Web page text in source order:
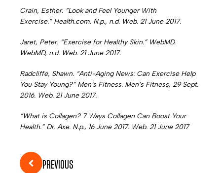
Crain, Esther. “Look and Feel Younger With
Exercise.” Health.com. N.p., n.d. Web. 21 June 2017.
Jaret, Peter. “Exercise for Healthy Skin.” WebMD.
WebMD, n.d. Web. 21 June 2017.
Radcliffe, Shawn. “Anti-Aging News: Can Exercise Help
You Stay Young?” Men’s Fitness. Men’s Fitness, 29 Sept.
2016. Web. 21 June 2017.
“What is Collagen? 7 Ways Collagen Can Boost Your
Health.” Dr. Axe. N.p., 16 June 2017. Web. 21 June 2017
PREVIOUS